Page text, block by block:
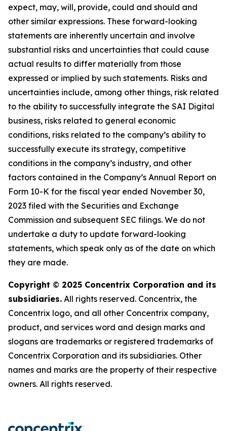
expect, may, will, provide, could and should and
other similar expressions. These forward-looking
statements are inherently uncertain and involve
substantial risks and uncertainties that could cause
actual results to differ materially from those
expressed or implied by such statements. Risks and
uncertainties include, among other things, risk related
to the ability to successfully integrate the SAI Digital
business, risks related to general economic
conditions, risks related to the company’s ability to
successfully execute its strategy, competitive
conditions in the company’s industry, and other
factors contained in the Company’s Annual Report on
Form 10-K for the fiscal year ended November 30,
2023 filed with the Securities and Exchange
Commission and subsequent SEC filings. We do not
undertake a duty to update forward-looking
statements, which speak only as of the date on which
they are made.
Copyright © 2025 Concentrix Corporation and its
subsidiaries. All rights reserved. Concentrix, the
Concentrix logo, and all other Concentrix company,
product, and services word and design marks and
slogans are trademarks or registered trademarks of
Concentrix Corporation and its subsidiaries. Other
names and marks are the property of their respective
owners. All rights reserved.